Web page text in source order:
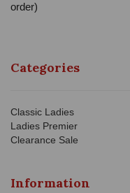
order)
Categories
Classic Ladies
Ladies Premier
Clearance Sale
Information